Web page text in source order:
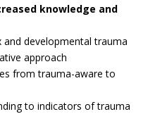
knowledge and
and developmental trauma
approach
from trauma-aware to
to indicators of trauma